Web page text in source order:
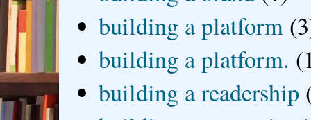
building a platform
building a platform.
building a readership